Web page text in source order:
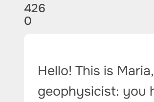
426
0
Hello! This is
geophysicist: you